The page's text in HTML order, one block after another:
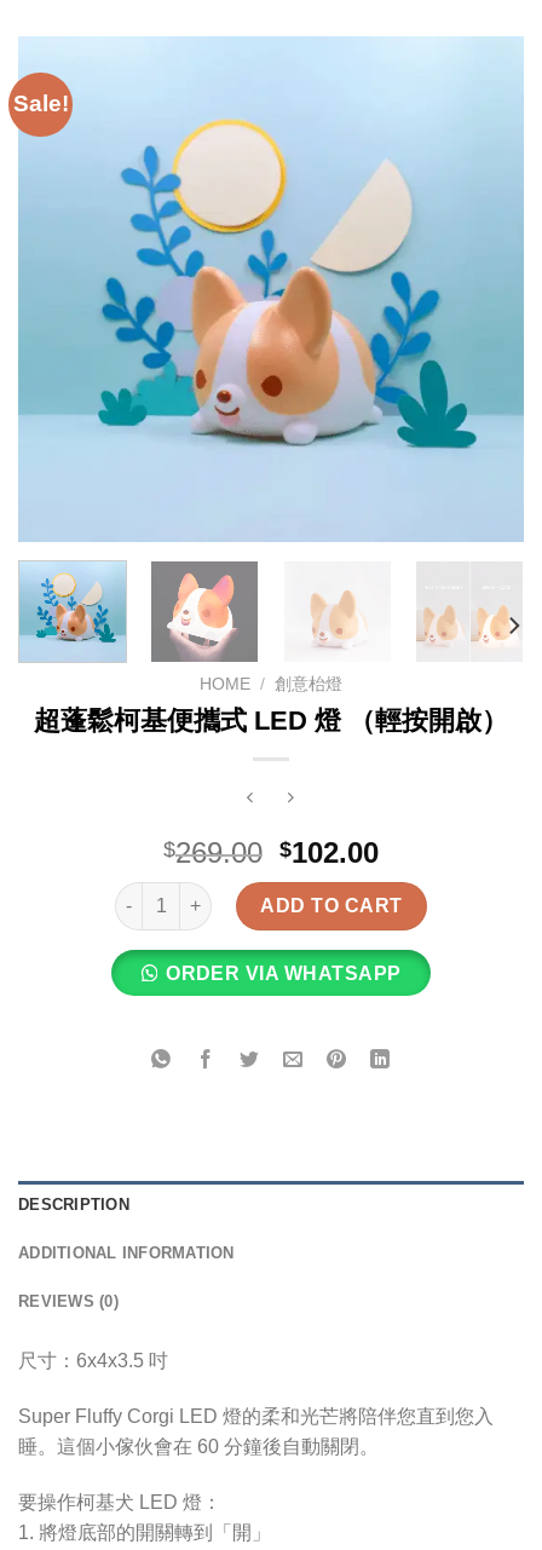
Sale!
HOME / 創意枱燈
超蓬鬆柯基便攜式 LED 燈 （輕按開啟）
$269.00 Original
price
was:
$269.00.
$102.00Current
price
is:
$102.00.
超蓬鬆柯基便攜式 LED 燈 （輕按開啟） quantity
ADD TO CART
ORDER VIA WHATSAPP
DESCRIPTION
ADDITIONAL INFORMATION
REVIEWS (0)
尺寸：6x4x3.5 吋
Super Fluffy Corgi LED 燈的柔和光芒將陪伴您直到您入
睡。這個小傢伙會在 60 分鐘後自動關閉。
要操作柯基犬 LED 燈：
1. 將燈底部的開關轉到「開」